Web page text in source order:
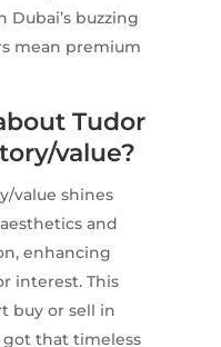
Dubai’s buzzing
mean premium
Tudor
value?
value shines
and
enhancing
interest. This
buy or sell in
got that timeless